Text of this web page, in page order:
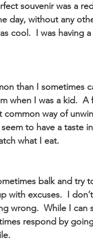
souvenir was a
day, without any
cool.  I was having
than I sometimes
when I was a kid.  A
common way of
to have a taste
what I eat.
balk and try
with excuses.  I
wrong.  While I can
respond by